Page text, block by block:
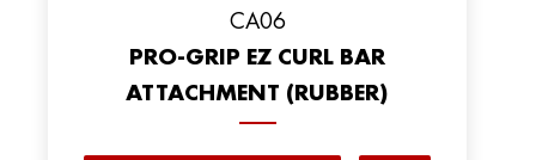
CA06
PRO-GRIP EZ CURL BAR
ATTACHMENT (RUBBER)